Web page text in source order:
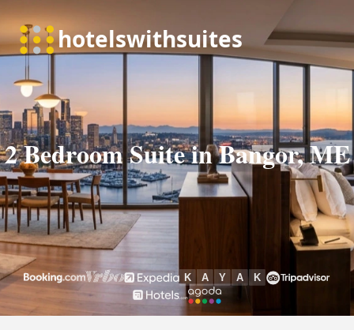
2 Bedroom Suite in Bangor, ME